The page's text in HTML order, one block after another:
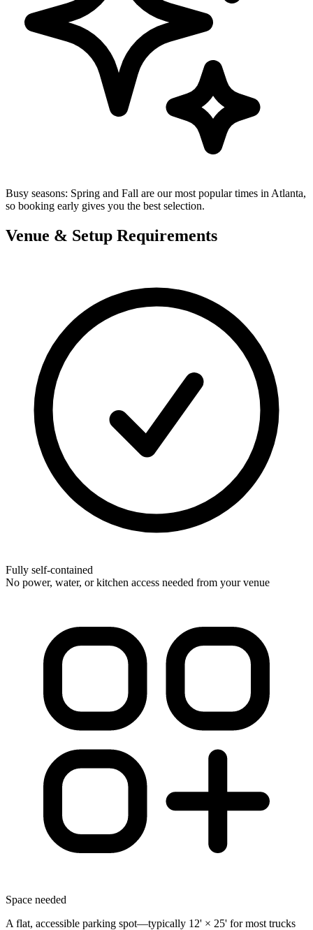
Busy seasons: Spring and Fall are our most popular times in Atlanta,
so booking early gives you the best selection.
Venue & Setup Requirements
Fully self-contained
No power, water, or kitchen access needed from your venue
Space needed
A flat, accessible parking spot—typically 12' × 25' for most trucks